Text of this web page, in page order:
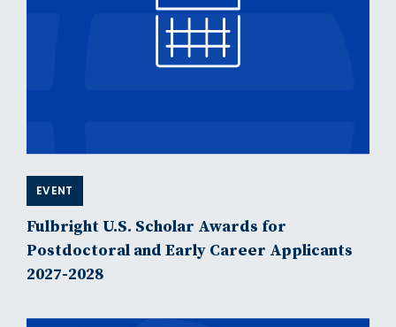
EVENT
Fulbright U.S. Scholar Awards for
Postdoctoral and Early Career Applicants
2027-2028